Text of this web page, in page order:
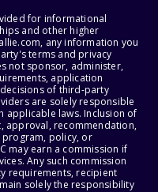
for informational
and other higher
any information you
terms and privacy
not sponsor, administer,
application
of third-party
are solely responsible
applicable laws. Inclusion of
approval, recommendation,
policy, or
may earn a commission if
Any such commission
requirements, recipient
solely the responsibility